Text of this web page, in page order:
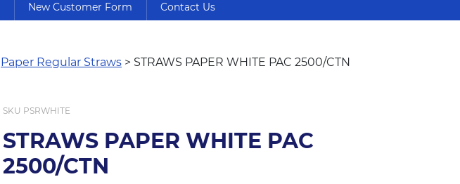
New Customer Form Contact Us
Paper Regular Straws > STRAWS PAPER WHITE PAC 2500/CTN
SKU PSRWHITE
STRAWS PAPER WHITE PAC
2500/CTN